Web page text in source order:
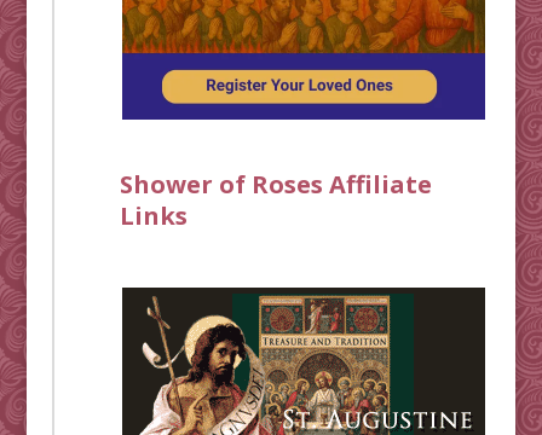
Shower of Roses Affiliate
Links